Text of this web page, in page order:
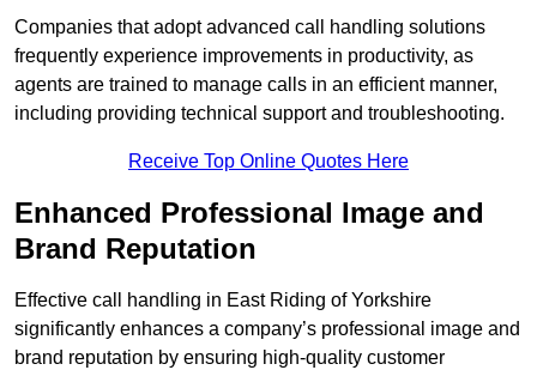
Companies that adopt advanced call handling solutions
frequently experience improvements in productivity, as
agents are trained to manage calls in an efficient manner,
including providing technical support and troubleshooting.
Receive Top Online Quotes Here
Enhanced Professional Image and
Brand Reputation
Effective call handling in East Riding of Yorkshire
significantly enhances a company’s professional image and
brand reputation by ensuring high-quality customer